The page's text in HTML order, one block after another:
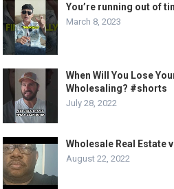
You’re running out of
March 8, 2023
When Will You Lose
Wholesaling? #shorts
July 28, 2022
Wholesale Real Estate
August 22, 2022